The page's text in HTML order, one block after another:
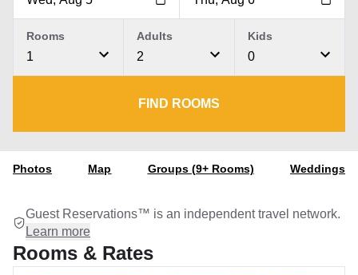
1
Rooms
2
Adults
0
Kids
FIND ROOMS
Photos Map Groups (9+ Rooms) Weddings
Guest Reservations™ is an independent travel network.
Learn more
Rooms & Rates